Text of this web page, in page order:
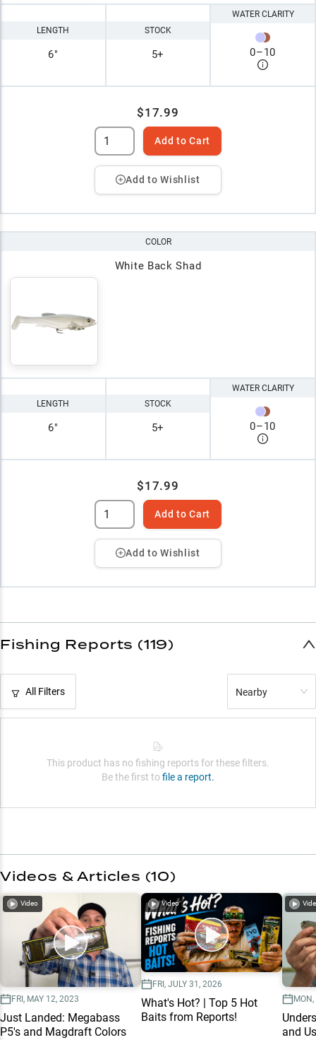
LENGTH
6"
STOCK
5+
WATER CLARITY
0–10
$17.99
Add to Cart
Add to Wishlist
COLOR
White Back Shad
LENGTH
6"
STOCK
5+
WATER CLARITY
0–10
$17.99
Add to Cart
Add to Wishlist
Fishing Reports (119)
All Filters Nearby
This product has no fishing reports for these filters.
Be the first to file a report.
Videos & Articles (10)
Video
FRI, MAY 12, 2023
Just Landed: Megabass
P5's and Magdraft Colors
Video
FRI, JULY 31, 2026
What's Hot? | Top 5 Hot
Baits from Reports!
and